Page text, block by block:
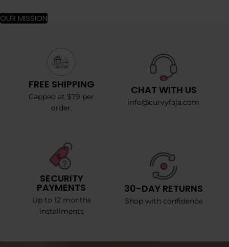
OUR MISSION
FREE SHIPPING
Capped at $79 per
order.
CHAT WITH US
info@curvyfaja.com
SECURITY
PAYMENTS
Up to 12 months
installments
30-DAY RETURNS
Shop with confidence